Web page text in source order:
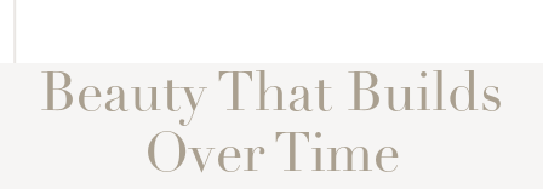
Beauty That Builds
Over Time